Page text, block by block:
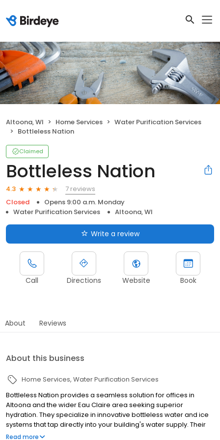
Altoona, WI Home Services
Water Purification Services
Bottleless Nation
Claimed
Bottleless Nation
4.3
7 reviews
Closed
Opens 9:00 a.m. Monday
Water Purification Services
Altoona, WI
Write a review
Call Directions Website Book
About Reviews
About this business
Home Services Water Purification Services
Bottleless Nation provides a seamless solution for offices in
Altoona and the wider Eau Claire area seeking superior
hydration. They specialize in innovative bottleless water and ice
systems that tap directly into your building's water supply. Their
advanced multi-stage filtration process ensures every sip is
Read more